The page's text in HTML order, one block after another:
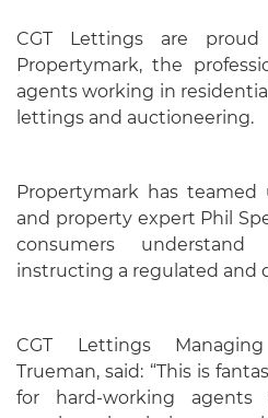
CGT Lettings are
Propertymark, the
agents working in
lettings and auctioneering.
Propertymark has
and property expert Phil
consumers
instructing a regulated and
CGT Lettings
Trueman, said: “This is
for hard-working